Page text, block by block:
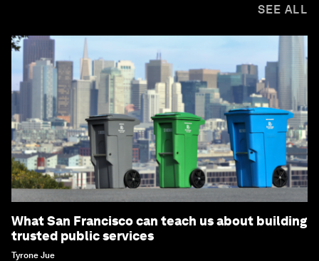
SEE ALL
What San Francisco can teach us about building
trusted public services
Tyrone Jue